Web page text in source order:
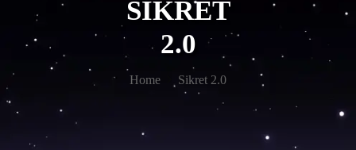
SIKRET
2.0
Home Sikret 2.0